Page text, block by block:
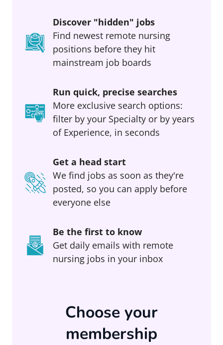
Discover "hidden" jobs
Find newest remote nursing
positions before they hit
mainstream job boards
Run quick, precise searches
More exclusive search options:
filter by your Specialty or by years
of Experience, in seconds
Get a head start
We find jobs as soon as they're
posted, so you can apply before
everyone else
Be the first to know
Get daily emails with remote
nursing jobs in your inbox
Choose your
membership